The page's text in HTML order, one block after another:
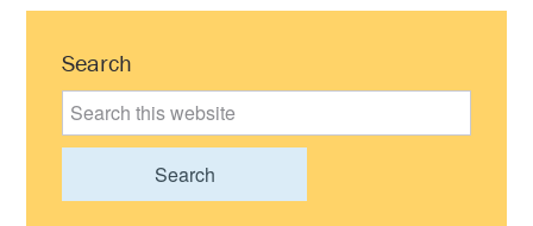
Primary
Sidebar
Search
Search
this
website